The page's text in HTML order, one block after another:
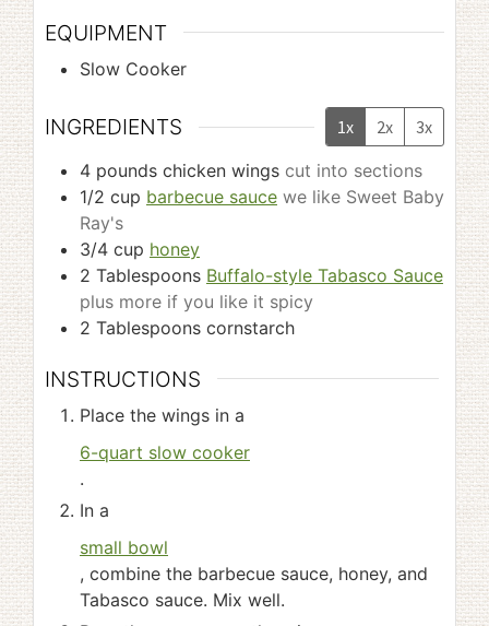
EQUIPMENT
Slow Cooker
INGREDIENTS 1x 2x
3x
4 pounds chicken wings cut into sections
1/2 cup barbecue sauce we like Sweet Baby
Ray's
3/4 cup honey
2 Tablespoons Buffalo-style Tabasco Sauce
plus more if you like it spicy
2 Tablespoons cornstarch
INSTRUCTIONS
Place the wings in a
6-quart slow cooker
.
In a
small bowl
, combine the barbecue sauce, honey, and
Tabasco sauce. Mix well.